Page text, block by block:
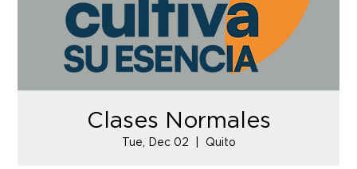
Clases Normales
Tue, Dec 02 Quito